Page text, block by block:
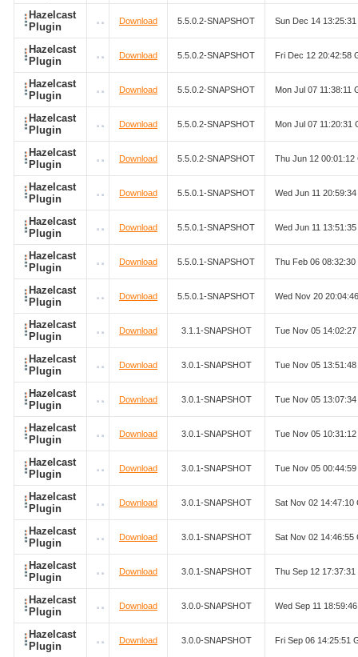
Hazelcast
Plugin
Download 5.5.0.2-SNAPSHOT Sun Dec 14
Hazelcast
Plugin
Download 5.5.0.2-SNAPSHOT Fri Dec 12 20:42:58
Hazelcast
Plugin
Download 5.5.0.2-SNAPSHOT Mon Jul 07 11:38:11
Hazelcast
Plugin
Download 5.5.0.2-SNAPSHOT Mon Jul 07 11:20:31
Hazelcast
Plugin
Download 5.5.0.2-SNAPSHOT Thu Jun 12 00:01:12
Hazelcast
Plugin
Download 5.5.0.1-SNAPSHOT Wed Jun 11
Hazelcast
Plugin
Download 5.5.0.1-SNAPSHOT Wed Jun 11
Hazelcast
Plugin
Download 5.5.0.1-SNAPSHOT Thu Feb 06
Hazelcast
Plugin
Download 5.5.0.1-SNAPSHOT Wed Nov 20
Hazelcast
Plugin
Download 3.1.1-SNAPSHOT Tue Nov 05
Hazelcast
Plugin
Download 3.0.1-SNAPSHOT Tue Nov 05
Hazelcast
Plugin
Download 3.0.1-SNAPSHOT Tue Nov 05
Hazelcast
Plugin
Download 3.0.1-SNAPSHOT Tue Nov 05
Hazelcast
Plugin
Download 3.0.1-SNAPSHOT Tue Nov 05
Hazelcast
Plugin
Download 3.0.1-SNAPSHOT Sat Nov 02 14:47:10
Hazelcast
Plugin
Download 3.0.1-SNAPSHOT Sat Nov 02 14:46:55
Hazelcast
Plugin
Download 3.0.1-SNAPSHOT Thu Sep 12
Hazelcast
Plugin
Download 3.0.0-SNAPSHOT Wed Sep 11
Hazelcast
Plugin
Download 3.0.0-SNAPSHOT Fri Sep 06 14:25:51